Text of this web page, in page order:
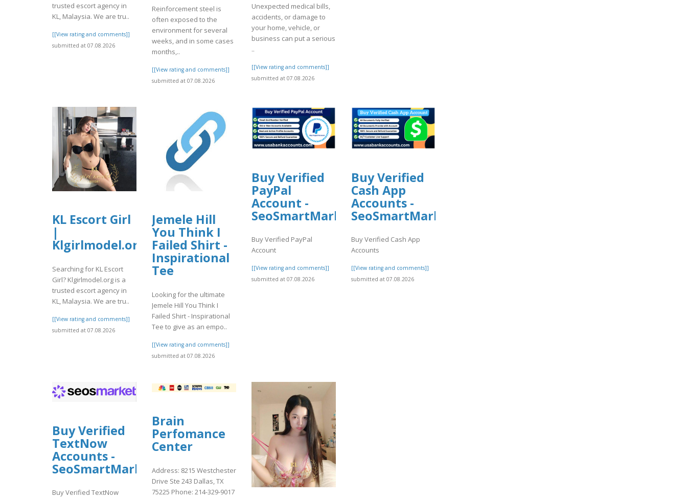
trusted escort agency in
KL, Malaysia. We are tru..
[[View rating and comments]]
submitted at 07.08.2026
Reinforcement steel is
often exposed to the
environment for several
weeks, and in some cases
months,..
[[View rating and comments]]
submitted at 07.08.2026
Unexpected medical bills,
accidents, or damage to
your home, vehicle, or
business can put a serious
..
[[View rating and comments]]
submitted at 07.08.2026
KL Escort Girl
|
Klgirlmodel.org
Searching for KL Escort
Girl? Klgirlmodel.org is a
trusted escort agency in
KL, Malaysia. We are tru..
[[View rating and comments]]
submitted at 07.08.2026
Jemele Hill
You Think I
Failed Shirt -
Inspirational
Tee
Looking for the ultimate
Jemele Hill You Think I
Failed Shirt - Inspirational
Tee to give as an empo..
[[View rating and comments]]
submitted at 07.08.2026
Buy Verified
PayPal
Account -
SeoSmartMarket
Buy Verified PayPal
Account
[[View rating and comments]]
submitted at 07.08.2026
Buy Verified
Cash App
Accounts -
SeoSmartMarket
Buy Verified Cash App
Accounts
[[View rating and comments]]
submitted at 07.08.2026
Buy Verified
TextNow
Accounts -
SeoSmartMarket
Buy Verified TextNow
Brain
Perfomance
Center
Address: 8215 Westchester
Drive Ste 243 Dallas, TX
75225 Phone: 214-329-9017